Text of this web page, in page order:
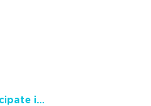
NCTE Members Invited to Participate in Study of Teacher Experience